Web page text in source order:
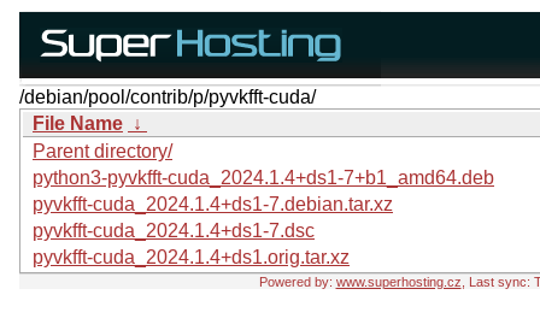
/debian/pool/contrib/p/pyvkfft-cuda/
File Name ↓
Parent directory/
python3-pyvkfft-cuda_2024.1.4+ds1-7+b1_amd64.deb
pyvkfft-cuda_2024.1.4+ds1-7.debian.tar.xz
pyvkfft-cuda_2024.1.4+ds1-7.dsc
pyvkfft-cuda_2024.1.4+ds1.orig.tar.xz
Powered by: www.superhosting.cz , Last sync: